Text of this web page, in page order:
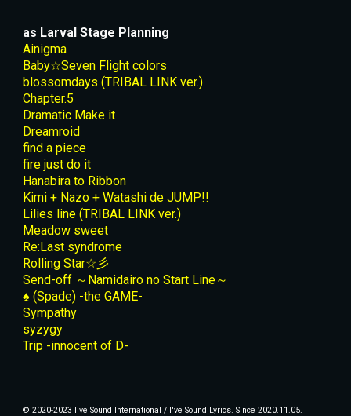
as Larval Stage Planning
Ainigma
Baby☆Seven Flight colors
blossomdays (TRIBAL LINK ver.)
Chapter.5
Dramatic Make it
Dreamroid
find a piece
fire just do it
Hanabira to Ribbon
Kimi + Nazo + Watashi de JUMP!!
Lilies line (TRIBAL LINK ver.)
Meadow sweet
Re:Last syndrome
Rolling Star☆彡
Send-off ～Namidairo no Start Line～
♠ (Spade) -the GAME-
Sympathy
syzygy
Trip -innocent of D-
© 2020-2023 I've Sound International / I've Sound Lyrics. Since 2020.11.05.